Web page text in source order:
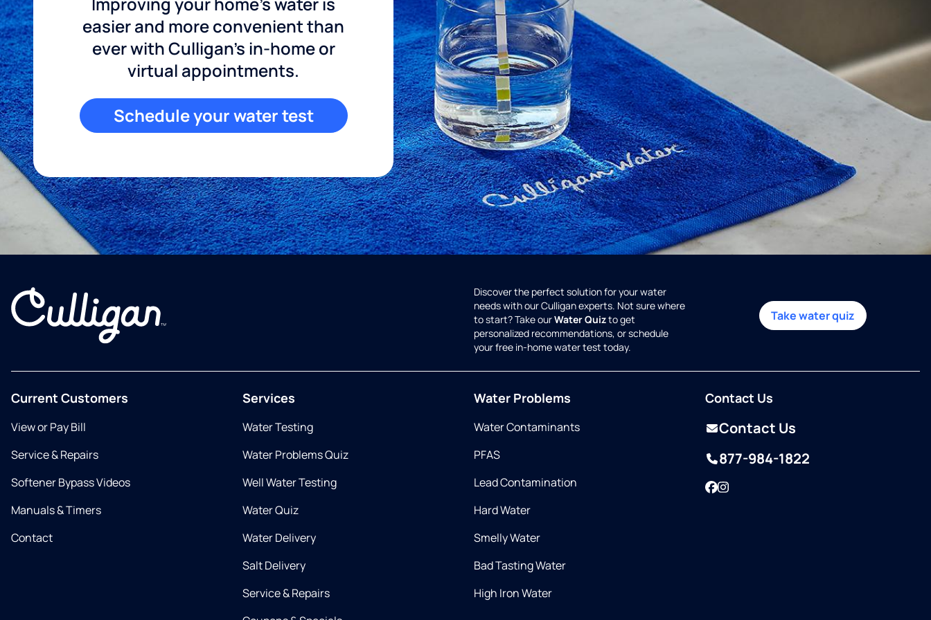
easier and more convenient than
ever with Culligan's in-home or
virtual appointments.
Schedule your water test
Discover the perfect solution for your water
needs with our Culligan experts. Not sure where
to start? Take ourWater Quizto get
personalized recommendations, or schedule
your free in-home water test today.
Take water quiz
Current Customers
View or Pay Bill
Service & Repairs
Softener Bypass Videos
Manuals & Timers
Contact
Services
Water Testing
Water Problems Quiz
Well Water Testing
Water Quiz
Water Delivery
Salt Delivery
Service & Repairs
Water Problems
Water Contaminants
PFAS
Lead Contamination
Hard Water
Smelly Water
Bad Tasting Water
High Iron Water
Contact Us
Contact Us
877-984-1822
Facebook
Instagram